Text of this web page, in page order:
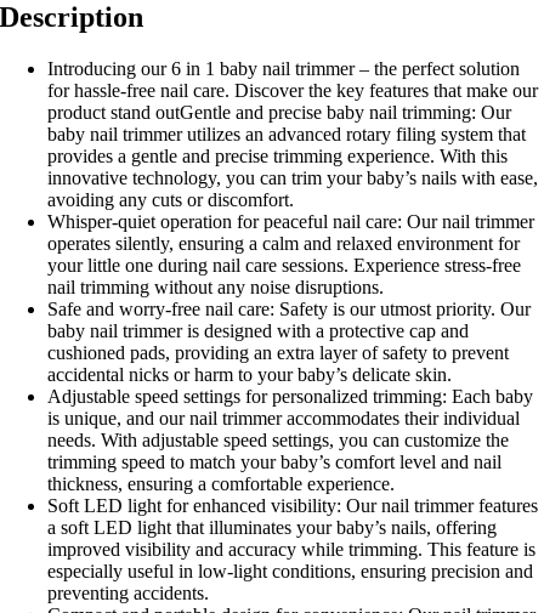
Description
Introducing our 6 in 1 baby nail trimmer – the perfect solution
for hassle-free nail care. Discover the key features that make our
product stand outGentle and precise baby nail trimming: Our
baby nail trimmer utilizes an advanced rotary filing system that
provides a gentle and precise trimming experience. With this
innovative technology, you can trim your baby’s nails with ease,
avoiding any cuts or discomfort.
Whisper-quiet operation for peaceful nail care: Our nail trimmer
operates silently, ensuring a calm and relaxed environment for
your little one during nail care sessions. Experience stress-free
nail trimming without any noise disruptions.
Safe and worry-free nail care: Safety is our utmost priority. Our
baby nail trimmer is designed with a protective cap and
cushioned pads, providing an extra layer of safety to prevent
accidental nicks or harm to your baby’s delicate skin.
Adjustable speed settings for personalized trimming: Each baby
is unique, and our nail trimmer accommodates their individual
needs. With adjustable speed settings, you can customize the
trimming speed to match your baby’s comfort level and nail
thickness, ensuring a comfortable experience.
Soft LED light for enhanced visibility: Our nail trimmer features
a soft LED light that illuminates your baby’s nails, offering
improved visibility and accuracy while trimming. This feature is
especially useful in low-light conditions, ensuring precision and
preventing accidents.